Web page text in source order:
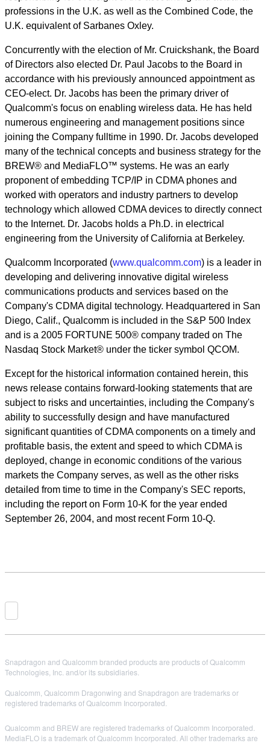
professions in the U.K. as well as the Combined Code, the
U.K. equivalent of Sarbanes Oxley.
Concurrently with the election of Mr. Cruickshank, the Board
of Directors also elected Dr. Paul Jacobs to the Board in
accordance with his previously announced appointment as
CEO-elect. Dr. Jacobs has been the primary driver of
Qualcomm's focus on enabling wireless data. He has held
numerous engineering and management positions since
joining the Company fulltime in 1990. Dr. Jacobs developed
many of the technical concepts and business strategy for the
BREW® and MediaFLO™ systems. He was an early
proponent of embedding TCP/IP in CDMA phones and
worked with operators and industry partners to develop
technology which allowed CDMA devices to directly connect
to the Internet. Dr. Jacobs holds a Ph.D. in electrical
engineering from the University of California at Berkeley.
Qualcomm Incorporated (www.qualcomm.com) is a leader in
developing and delivering innovative digital wireless
communications products and services based on the
Company's CDMA digital technology. Headquartered in San
Diego, Calif., Qualcomm is included in the S&P 500 Index
and is a 2005 FORTUNE 500® company traded on The
Nasdaq Stock Market® under the ticker symbol QCOM.
Except for the historical information contained herein, this
news release contains forward-looking statements that are
subject to risks and uncertainties, including the Company's
ability to successfully design and have manufactured
significant quantities of CDMA components on a timely and
profitable basis, the extent and speed to which CDMA is
deployed, change in economic conditions of the various
markets the Company serves, as well as the other risks
detailed from time to time in the Company's SEC reports,
including the report on Form 10-K for the year ended
September 26, 2004, and most recent Form 10-Q.
Snapdragon and Qualcomm branded products are products of Qualcomm
Technologies, Inc. and/or its subsidiaries.
Qualcomm, Qualcomm Dragonwing and Snapdragon are trademarks or
registered trademarks of Qualcomm Incorporated.
Qualcomm and BREW are registered trademarks of Qualcomm Incorporated.
MediaFLO is a trademark of Qualcomm Incorporated. All other trademarks are